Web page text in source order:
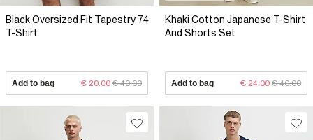
Black Oversized Fit Tapestry 74
T-Shirt
Add to bag € 20.00 € 40.00
Khaki Cotton Japanese T-Shirt
And Shorts Set
Add to bag € 24.00 € 46.00